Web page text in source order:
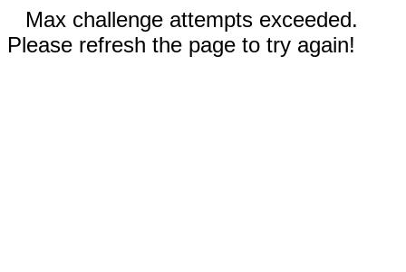
Max challenge attempts exceeded.
Please refresh the page to try again!